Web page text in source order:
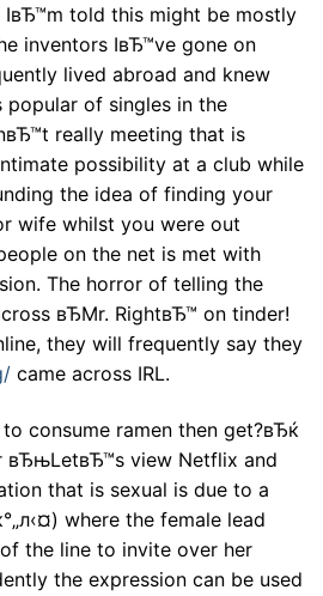
IвЂ™m told this might be mostly
inventors IвЂ™ve gone on
lived abroad and knew
of singles in the
really meeting that is
possibility at a club while
the idea of finding your
wife whilst you were out
on the net is met with
The horror of telling the
вЂMr. RightвЂ™ on tinder!
they will frequently say they
came across IRL.
consume ramen then get?вЂќ
вЂњLetвЂ™s view Netflix and
that is sexual is due to a
where the female lead
the line to invite over her
the expression can be used